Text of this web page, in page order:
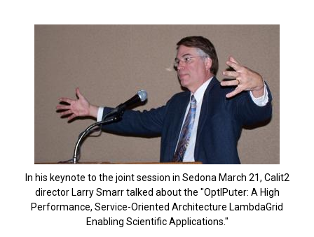
In his keynote to the joint session in Sedona March 21, Calit2
director Larry Smarr talked about the "OptIPuter: A High
Performance, Service-Oriented Architecture LambdaGrid
Enabling Scientific Applications."